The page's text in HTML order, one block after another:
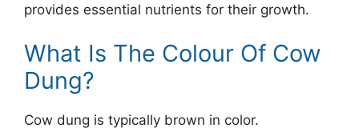
provides essential nutrients for their growth.
What Is The Colour Of Cow
Dung?
Cow dung is typically brown in color.